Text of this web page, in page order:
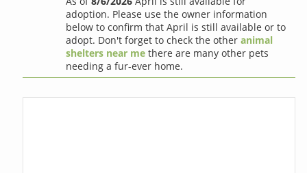
adoption. Please use the owner information
below to confirm that April is still available or to
adopt. Don't forget to check the otheranimal
shelters near me there are many other pets
needing a fur-ever home.